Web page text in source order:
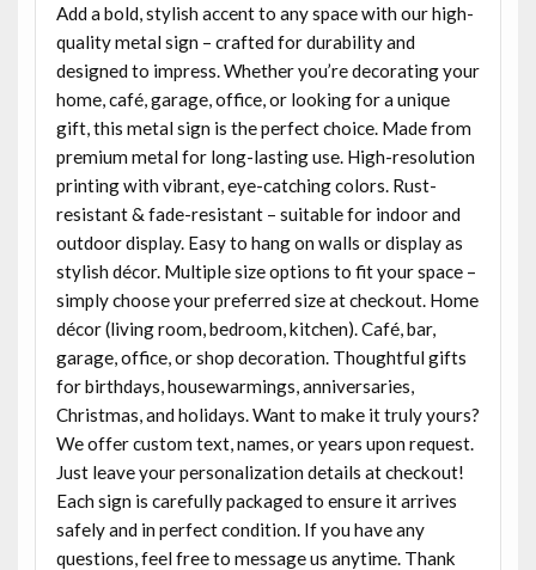
Add a bold, stylish accent to any space with our high-
quality metal sign – crafted for durability and
designed to impress. Whether you’re decorating your
home, café, garage, office, or looking for a unique
gift, this metal sign is the perfect choice. Made from
premium metal for long-lasting use. High-resolution
printing with vibrant, eye-catching colors. Rust-
resistant & fade-resistant – suitable for indoor and
outdoor display. Easy to hang on walls or display as
stylish décor. Multiple size options to fit your space –
simply choose your preferred size at checkout. Home
décor (living room, bedroom, kitchen). Café, bar,
garage, office, or shop decoration. Thoughtful gifts
for birthdays, housewarmings, anniversaries,
Christmas, and holidays. Want to make it truly yours?
We offer custom text, names, or years upon request.
Just leave your personalization details at checkout!
Each sign is carefully packaged to ensure it arrives
safely and in perfect condition. If you have any
questions, feel free to message us anytime. Thank